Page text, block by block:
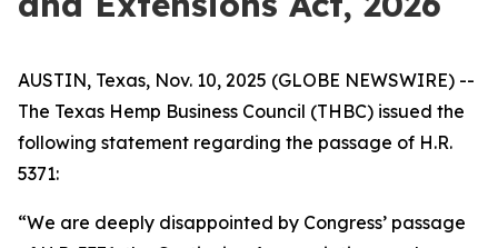
AUSTIN, Texas, Nov. 10, 2025 (GLOBE NEWSWIRE) --
The Texas Hemp Business Council (THBC) issued the
following statement regarding the passage of H.R.
5371:
“We are deeply disappointed by Congress’ passage